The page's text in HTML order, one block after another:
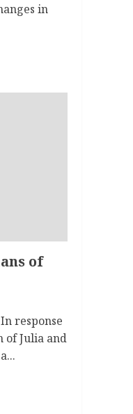
in
of
response
of Julia and